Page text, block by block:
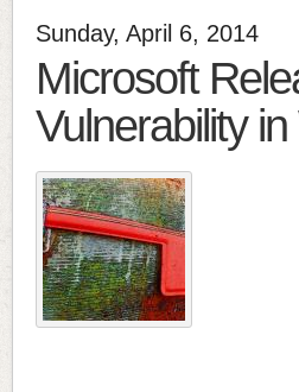
Sunday, April 6, 2014
Microsoft
Vulnerability